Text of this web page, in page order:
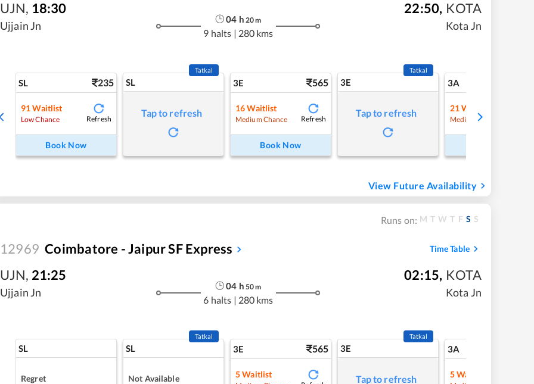
UJN, 18:30
Ujjain Jn
04 h 20m
9 halts | 280 kms
22:50, KOTA
Kota Jn
SL 235
91 Waitlist
Low Chance Refresh
Book Now
SL
Tatkal
Tap to refresh
3E 565
16 Waitlist
Medium Chance Refresh
Book Now
3E
Tatkal
Tap to refresh
3A
21 Waitlist
Medium Chance
View Future Availability
Runs on: M T W T F S S
12969 Coimbatore - Jaipur SF Express Time Table
UJN, 21:25
Ujjain Jn
04 h 50m
6 halts | 280 kms
02:15, KOTA
Kota Jn
SL
Regret
SL
Tatkal
Not Available
3E 565
5Waitlist
3E
Tatkal
Tap to refresh
3A
5Waitlist